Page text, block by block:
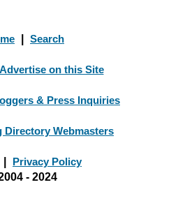
Search
Advertise on this Site
& Press Inquiries
Directory Webmasters
Privacy Policy
- 2024